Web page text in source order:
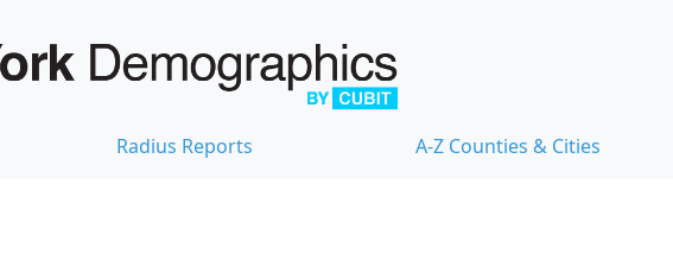
Radius Reports A-Z Counties & Cities